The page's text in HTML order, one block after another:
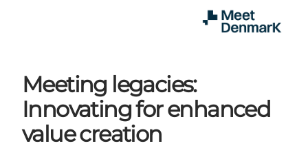
Meeting legacies:
Innovating for enhanced
value creation